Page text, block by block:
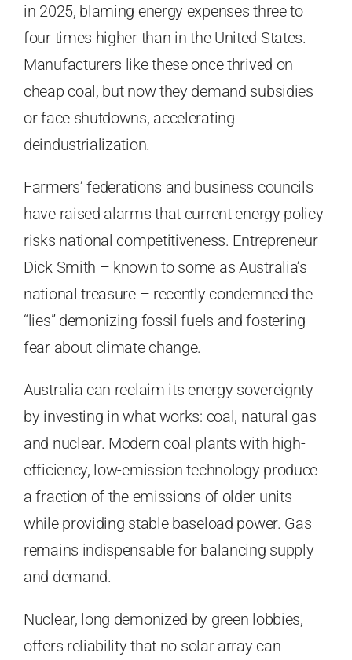
in 2025, blaming energy expenses three to
four times higher than in the United States.
Manufacturers like these once thrived on
cheap coal, but now they demand subsidies
or face shutdowns, accelerating
deindustrialization.
Farmers’ federations and business councils
have raised alarms that current energy policy
risks national competitiveness. Entrepreneur
Dick Smith – known to some as Australia’s
national treasure – recently condemned the
“lies” demonizing fossil fuels and fostering
fear about climate change.
Australia can reclaim its energy sovereignty
by investing in what works: coal, natural gas
and nuclear. Modern coal plants with high-
efficiency, low-emission technology produce
a fraction of the emissions of older units
while providing stable baseload power. Gas
remains indispensable for balancing supply
and demand.
Nuclear, long demonized by green lobbies,
offers reliability that no solar array can